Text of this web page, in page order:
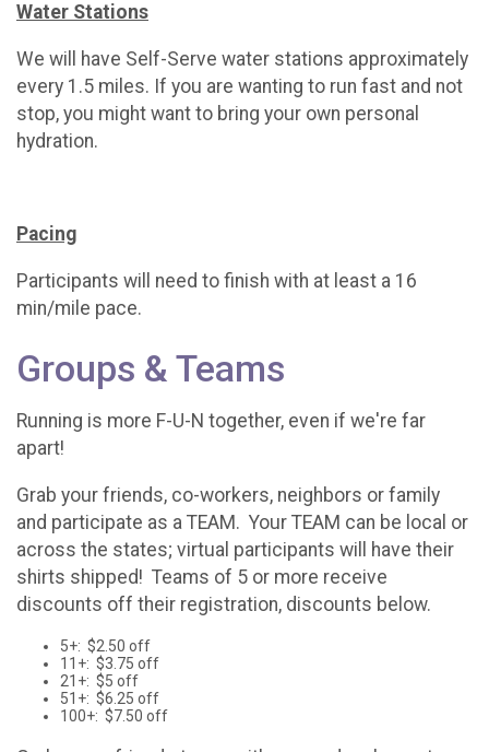
Water Stations
We will have Self-Serve water stations approximately
every 1.5 miles. If you are wanting to run fast and not
stop, you might want to bring your own personal
hydration.
Pacing
Participants will need to finish with at least a 16
min/mile pace.
Groups & Teams
Running is more F-U-N together, even if we're far
apart!
Grab your friends, co-workers, neighbors or family
and participate as a TEAM. Your TEAM can be local or
across the states; virtual participants will have their
shirts shipped! Teams of 5 or more receive
discounts off their registration, discounts below.
5+: $2.50 off
11+: $3.75 off
21+: $5 off
51+: $6.25 off
100+: $7.50 off